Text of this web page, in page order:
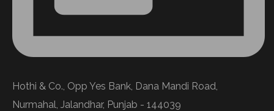
Hothi & Co., Opp Yes Bank, Dana Mandi Road,
Nurmahal, Jalandhar, Punjab - 144039